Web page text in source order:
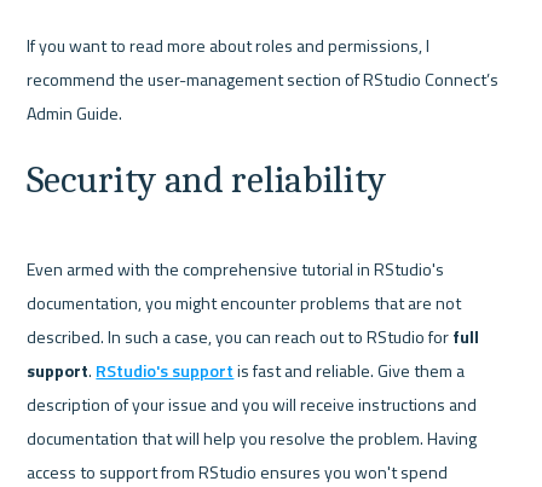
If you want to read more about roles and permissions, I
recommend the user-management section of RStudio Connect’s
Security and reliability
Even armed with the comprehensive tutorial in RStudio's
documentation, you might encounter problems that are not
described. In such a case, you can reach out to RStudio for full
support. RStudio's support is fast and reliable. Give them a
description of your issue and you will receive instructions and
documentation that will help you resolve the problem. Having
access to support from RStudio ensures you won't spend